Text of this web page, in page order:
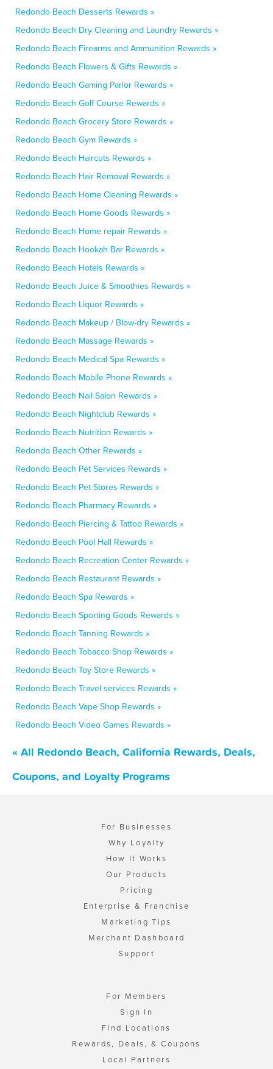
Redondo Beach Desserts Rewards »
Redondo Beach Dry Cleaning and Laundry Rewards »
Redondo Beach Firearms and Ammunition Rewards »
Redondo Beach Flowers & Gifts Rewards »
Redondo Beach Gaming Parlor Rewards »
Redondo Beach Golf Course Rewards »
Redondo Beach Grocery Store Rewards »
Redondo Beach Gym Rewards »
Redondo Beach Haircuts Rewards »
Redondo Beach Hair Removal Rewards »
Redondo Beach Home Cleaning Rewards »
Redondo Beach Home Goods Rewards »
Redondo Beach Home repair Rewards »
Redondo Beach Hookah Bar Rewards »
Redondo Beach Hotels Rewards »
Redondo Beach Juice & Smoothies Rewards »
Redondo Beach Liquor Rewards »
Redondo Beach Makeup / Blow-dry Rewards »
Redondo Beach Massage Rewards »
Redondo Beach Medical Spa Rewards »
Redondo Beach Mobile Phone Rewards »
Redondo Beach Nail Salon Rewards »
Redondo Beach Nightclub Rewards »
Redondo Beach Nutrition Rewards »
Redondo Beach Other Rewards »
Redondo Beach Pet Services Rewards »
Redondo Beach Pet Stores Rewards »
Redondo Beach Pharmacy Rewards »
Redondo Beach Piercing & Tattoo Rewards »
Redondo Beach Pool Hall Rewards »
Redondo Beach Recreation Center Rewards »
Redondo Beach Restaurant Rewards »
Redondo Beach Spa Rewards »
Redondo Beach Sporting Goods Rewards »
Redondo Beach Tanning Rewards »
Redondo Beach Tobacco Shop Rewards »
Redondo Beach Toy Store Rewards »
Redondo Beach Travel services Rewards »
Redondo Beach Vape Shop Rewards »
Redondo Beach Video Games Rewards »
« All Redondo Beach, California Rewards, Deals,
Coupons, and Loyalty Programs
For Businesses
Why Loyalty
How It Works
Our Products
Pricing
Enterprise & Franchise
Marketing Tips
Merchant Dashboard
Support
For Members
Sign In
Find Locations
Rewards, Deals, & Coupons
Local Partners